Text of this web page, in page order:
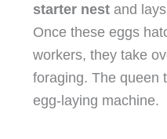
starter nest and
Once these eggs
workers, they take
foraging. The queen
egg-laying machine.